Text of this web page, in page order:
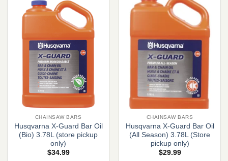
CHAINSAW BARS
Husqvarna X-Guard Bar Oil
(Bio) 3.78L (store pickup
only)
$34.99
CHAINSAW BARS
Husqvarna X-Guard Bar Oil
(All Season) 3.78L (Store
pickup only)
$29.99